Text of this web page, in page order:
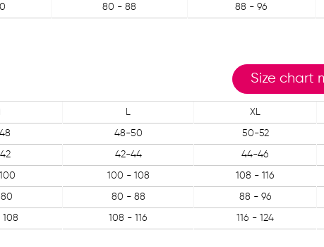
80 - 88 88 - 96
Size chart
L XL
48-50 50-52
42-44 44-46
100 - 108 108 - 116
80 - 88 88 - 96
108 - 116 116 - 124